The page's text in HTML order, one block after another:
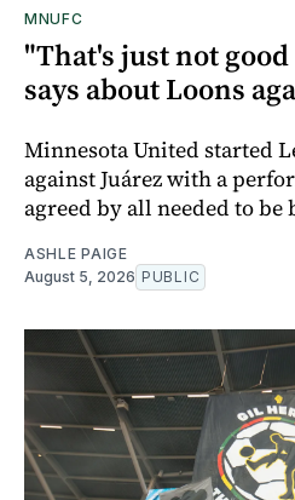
MNUFC
"That's just not
says about Loons
Minnesota United started
against Juárez with a
agreed by all needed to be
ASHLE PAIGE
August 5, 2026 PUBLIC